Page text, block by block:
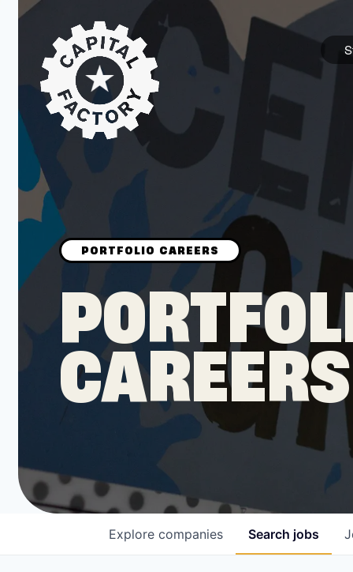
STARTUPS
Join the Community
Browse the Mentors
Job Opportunities
Leadership
Job Opportunities
CAREERS
Search jobs
Explore companies